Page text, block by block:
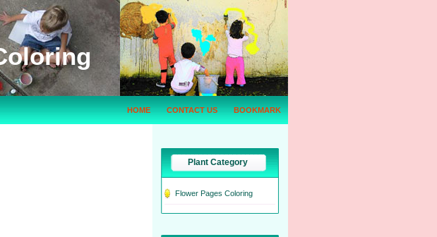
HOME CONTACT US BOOKMARK
Plant Category
Flower Pages Coloring